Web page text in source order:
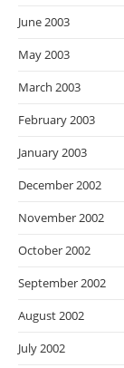
June 2003
May 2003
March 2003
February 2003
January 2003
December 2002
November 2002
October 2002
September 2002
August 2002
July 2002